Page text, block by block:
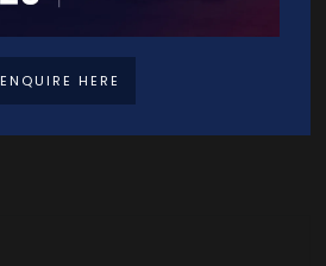
ENQUIRE HERE